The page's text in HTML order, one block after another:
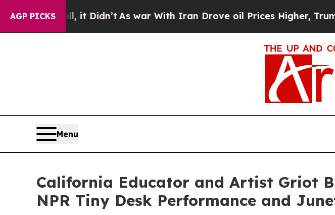
AGP PICKS
it Didn’tAs war With Iran Drove oil Prices Higher, Trump Gave
Menu
California Educator and Artist Griot B
NPR Tiny Desk Performance and